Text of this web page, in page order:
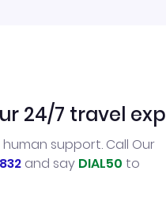
24/7 travel
support. Call Our
and say DIAL50 to